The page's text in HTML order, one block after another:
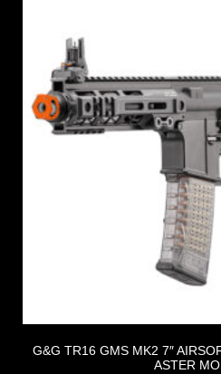
G&G TR16 GMS MK2 7″
ASTER